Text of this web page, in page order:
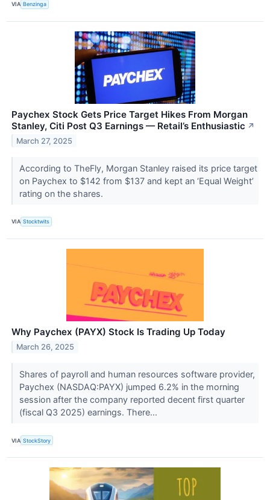
VIA Benzinga
Paychex Stock Gets Price Target Hikes From Morgan
Stanley, Citi Post Q3 Earnings — Retail’s Enthusiastic ↗
March 27, 2025
According to TheFly, Morgan Stanley raised its price target
on Paychex to $142 from $137 and kept an ‘Equal Weight’
rating on the shares.
VIA Stocktwits
Why Paychex (PAYX) Stock Is Trading Up Today
March 26, 2025
Shares of payroll and human resources software provider,
Paychex (NASDAQ:PAYX) jumped 6.2% in the morning
session after the company reported decent first quarter
(fiscal Q3 2025) earnings. There...
VIA StockStory